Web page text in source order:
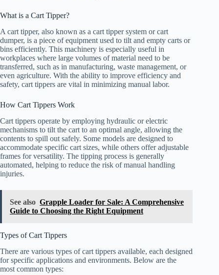
What is a Cart Tipper?
A cart tipper, also known as a cart tipper system or cart
dumper, is a piece of equipment used to tilt and empty carts or
bins efficiently. This machinery is especially useful in
workplaces where large volumes of material need to be
transferred, such as in manufacturing, waste management, or
even agriculture. With the ability to improve efficiency and
safety, cart tippers are vital in minimizing manual labor.
How Cart Tippers Work
Cart tippers operate by employing hydraulic or electric
mechanisms to tilt the cart to an optimal angle, allowing the
contents to spill out safely. Some models are designed to
accommodate specific cart sizes, while others offer adjustable
frames for versatility. The tipping process is generally
automated, helping to reduce the risk of manual handling
injuries.
See also Grapple Loader for Sale: A Comprehensive
Guide to Choosing the Right Equipment
Types of Cart Tippers
There are various types of cart tippers available, each designed
for specific applications and environments. Below are the
most common types: